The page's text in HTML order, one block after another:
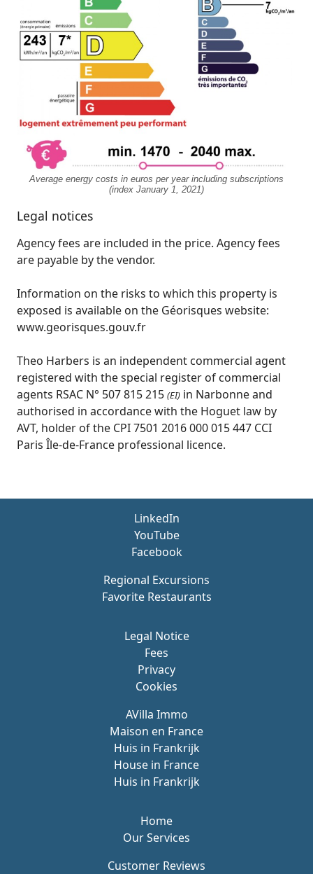
Average energy costs in euros per year including subscriptions
(index January 1, 2021)
Legal notices
Agency fees are included in the price. Agency fees
are payable by the vendor.
Information on the risks to which this property is
exposed is available on the Géorisques website:
www.georisques.gouv.fr
Theo Harbers is an independent commercial agent
registered with the special register of commercial
agents RSAC N° 507 815 215 (EI) in Narbonne and
authorised in accordance with the Hoguet law by
AVT, holder of the CPI 7501 2016 000 015 447 CCI
Paris Île-de-France professional licence.
Legal Notice
Fees
Privacy
Cookies
AVilla Immo
Maison en France
Huis in Frankrijk
House in France
Huis in Frankrijk
Home
Our Services
Customer Reviews
LinkedIn
YouTube
Facebook
Regional Excursions
Favorite Restaurants